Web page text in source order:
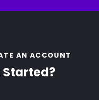
AN ACCOUNT
Started?